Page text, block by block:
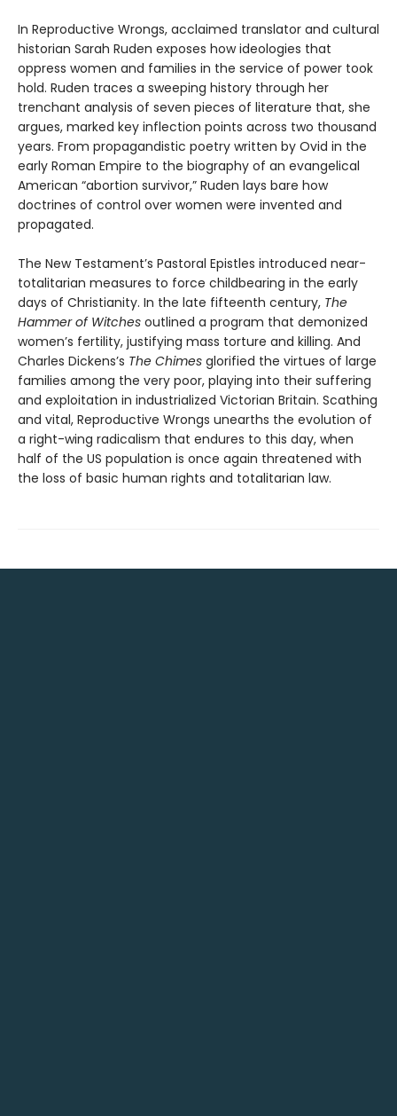
In Reproductive Wrongs, acclaimed translator and cultural
historian Sarah Ruden exposes how ideologies that
oppress women and families in the service of power took
hold. Ruden traces a sweeping history through her
trenchant analysis of seven pieces of literature that, she
argues, marked key inflection points across two thousand
years. From propagandistic poetry written by Ovid in the
early Roman Empire to the biography of an evangelical
American “abortion survivor,” Ruden lays bare how
doctrines of control over women were invented and
propagated.
The New Testament’s Pastoral Epistles introduced near-
totalitarian measures to force childbearing in the early
days of Christianity. In the late fifteenth century, The
Hammer of Witches outlined a program that demonized
women’s fertility, justifying mass torture and killing. And
Charles Dickens’s The Chimes glorified the virtues of large
families among the very poor, playing into their suffering
and exploitation in industrialized Victorian Britain. Scathing
and vital, Reproductive Wrongs unearths the evolution of
a right-wing radicalism that endures to this day, when
half of the US population is once again threatened with
the loss of basic human rights and totalitarian law.